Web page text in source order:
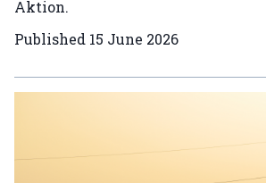
Aktion.
Published 15 June 2026